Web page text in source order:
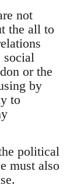
not
the all to
social
or the
by
to
political
must also